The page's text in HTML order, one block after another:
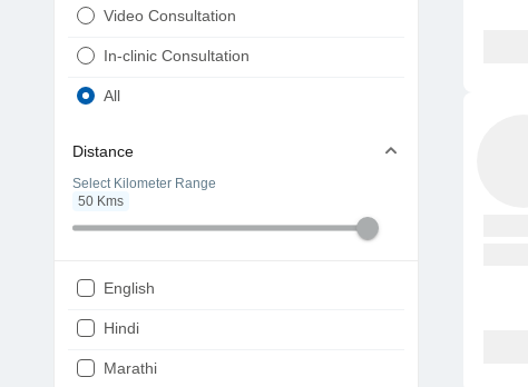
Video Consultation
In-clinic Consultation
All
Distance
Select Kilometer Range
50 Kms
English
Hindi
Marathi